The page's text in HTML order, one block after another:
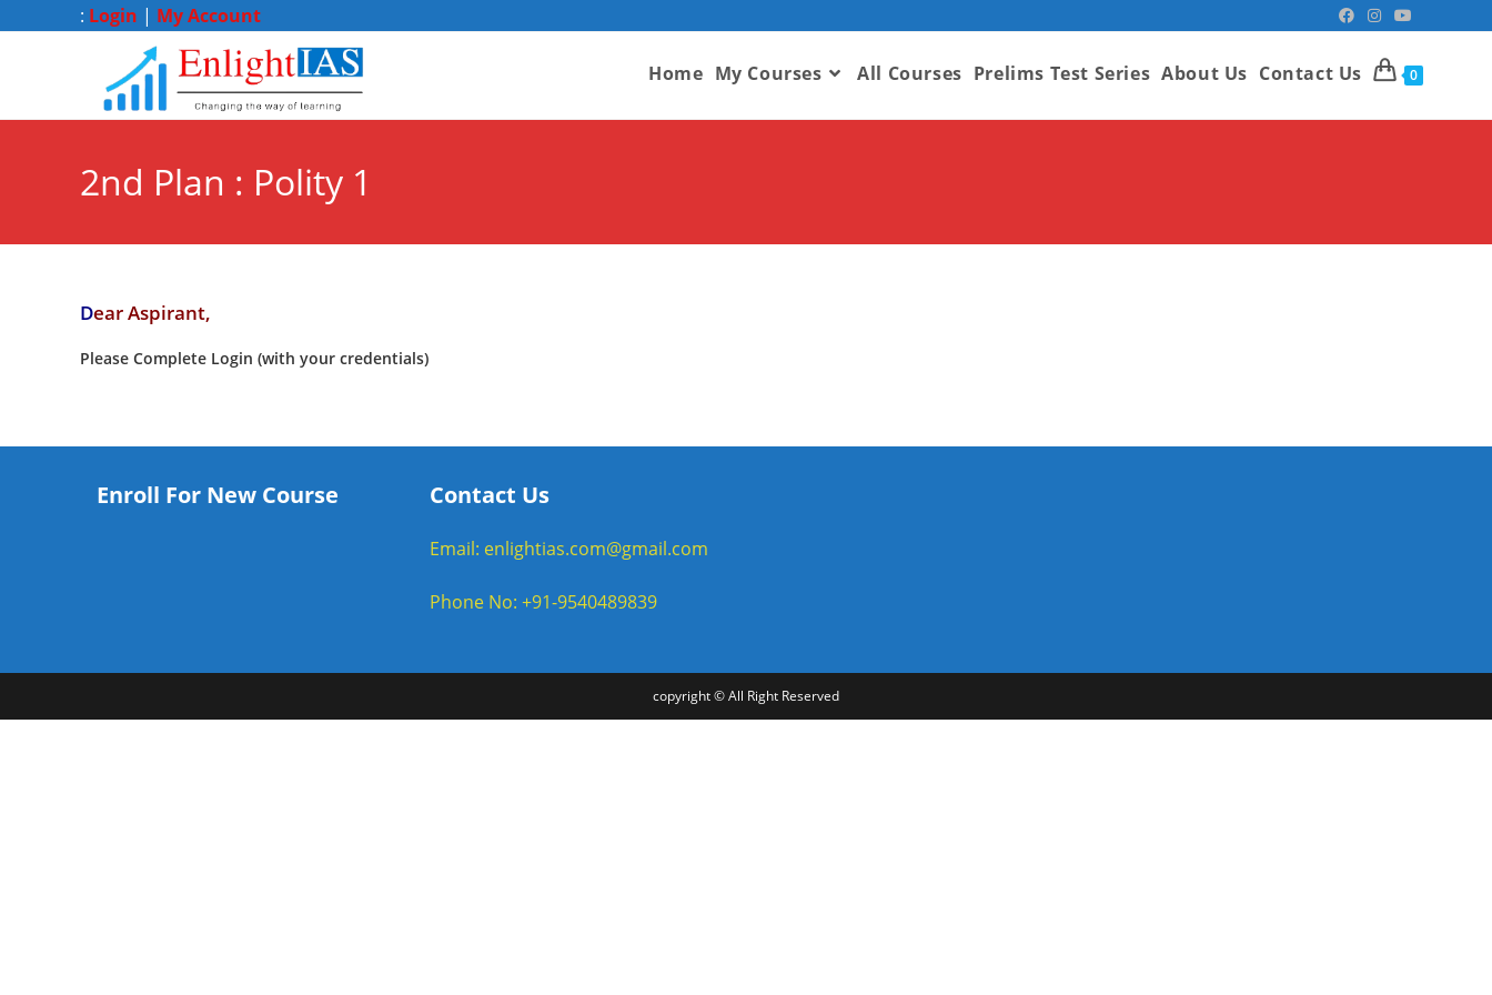
: Login | My Account
Home My Courses All Courses Prelims Test Series About Us Contact Us 0
2nd Plan : Polity 1
Dear Aspirant,
Please Complete Login (with your credentials)
Enroll For New Course Contact Us
Email: enlightias.com@gmail.com
Phone No: +91-9540489839
copyright © All Right Reserved